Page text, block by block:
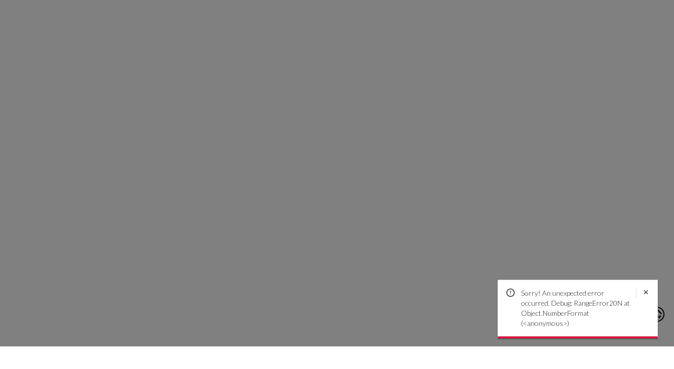
Sorry! An unexpected error
occurred. Debug: RangeError20N at
Object.NumberFormat
(<anonymous>)